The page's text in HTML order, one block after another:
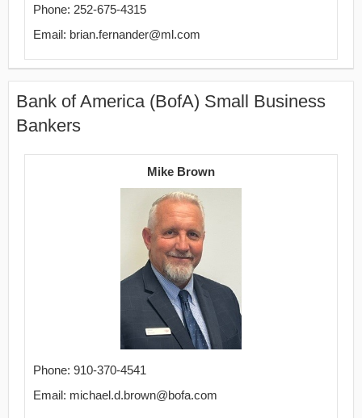
Phone: 252-675-4315
Email: brian.fernander@ml.com
Bank of America (BofA) Small Business
Bankers
Mike Brown
Phone: 910-370-4541
Email: michael.d.brown@bofa.com